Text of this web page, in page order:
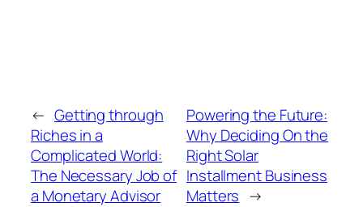
← Getting through
Riches in a
Complicated World:
The Necessary Job of
a Monetary Advisor
Powering the Future:
Why Deciding On the
Right Solar
Installment Business
Matters →